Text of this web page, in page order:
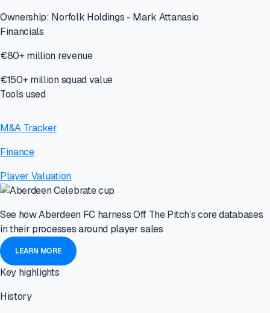
Ownership: Norfolk Holdings - Mark Attanasio
Financials
€80+ million revenue
€150+ million squad value
Tools used
M&A Tracker
Finance
Player Valuation
See how Aberdeen FC harness Off The Pitch’s core databases
in their processes around player sales
LEARN MORE
Key highlights
History